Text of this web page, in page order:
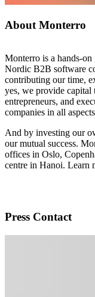
About Monterro
Monterro is a hands-
Nordic B2B software
contributing our time,
yes, we provide capital
entrepreneurs, and
companies in all
And by investing our
our mutual success.
offices in Oslo,
centre in Hanoi. Learn
Press Contact